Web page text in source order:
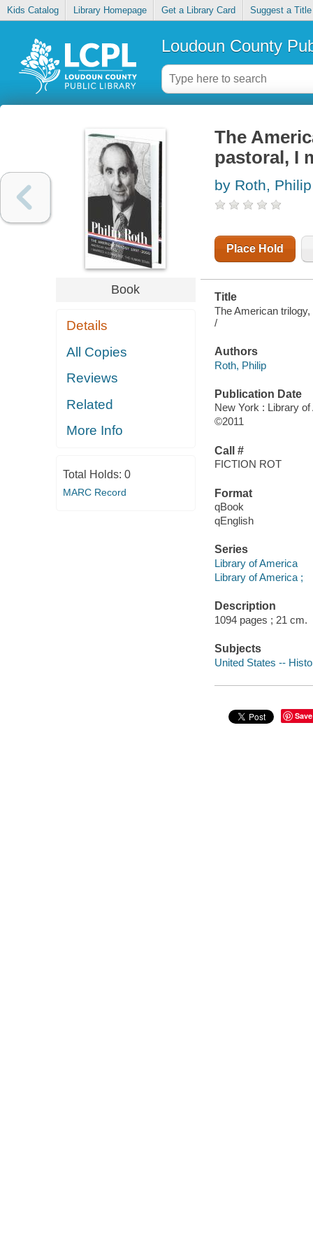
Kids Catalog Library Homepage Get a Library Card Suggest a Title
Loudoun County
Book
Details
All Copies
Reviews
Related
More Info
Total Holds: 0
MARC Record
The
pastoral, I
by Roth, Philip
Place Hold
Title
The American
/
Authors
Roth, Philip
Publication Date
New York : Library
©2011
Call #
FICTION ROT
Format
qBook
qEnglish
Series
Library of America
Library of America ;
Description
1094 pages ; 21 cm.
Subjects
United States --
Save